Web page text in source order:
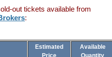
out tickets available from
:
Estimated
Available